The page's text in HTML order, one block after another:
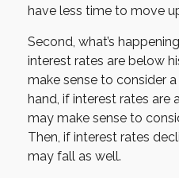
have less time to move
Second, what’s
interest rates are below
make sense to consider
hand, if interest rates are
may make sense to
Then, if interest rates
may fall as well.